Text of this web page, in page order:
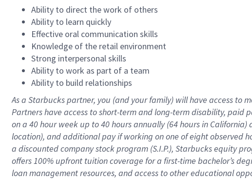
Ability to direct the work of others
Ability to learn quickly
Effective oral communication skills
Knowledge of the retail environment
Strong interpersonal skills
Ability to work as part of a team
Ability to build relationships
As a Starbuckspartner, you (and your family) will have access to
Partners have access toshort-term and long-term disability, paid
on a 40 hourweek up to40 hoursannually (64 hoursin California)
location), andadditional payif working onone ofeightobserved
a discounted company stockprogram (S.I.P.), Starbucks equity
offers100% upfront tuitioncoverage for a first-time bachelor’s
loan management resources, and access to other educational